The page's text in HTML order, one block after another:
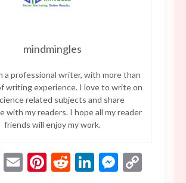
mindmingles
a professional writer, with more than
writing experience. I love to write on
related subjects and share
with my readers. I hope all my reader
friends will enjoy my work.
Twitter
EmailPinterest
RedditLinkedIn